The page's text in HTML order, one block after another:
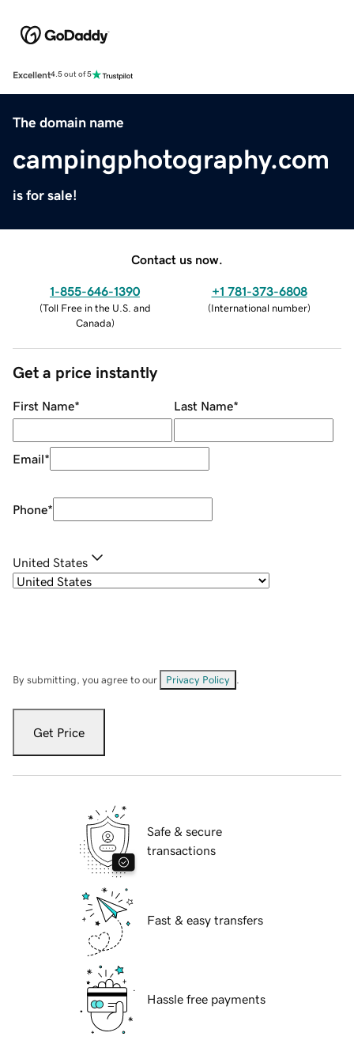
Excellent4.5 out of 5
The domain name
campingphotography.com
is for sale!
Contact us now.
1-855-646-1390
(Toll Free in the U.S. and
Canada)
+1 781-373-6808
(International number)
Get a price instantly
First Name* Last Name*
Email*
Phone*
United States
By submitting, you agree to our Privacy Policy
Get Price
Safe & secure
transactions
Fast & easy transfers
Hassle free payments